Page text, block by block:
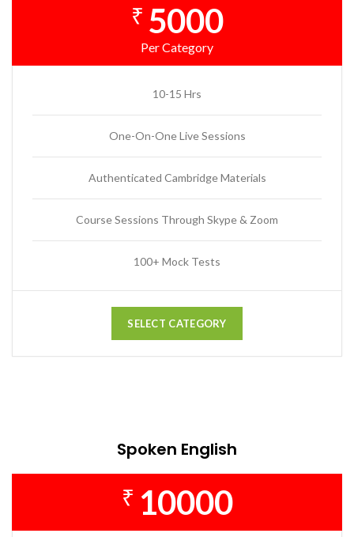
₹ 5000
Per Category
10-15 Hrs
One-On-One Live Sessions
Authenticated Cambridge Materials
Course Sessions Through Skype & Zoom
100+ Mock Tests
SELECT CATEGORY
Spoken English
₹ 10000